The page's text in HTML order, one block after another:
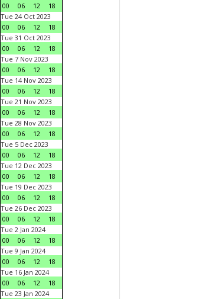
00
06 12
18
Tue 24 Oct 2023
00
06 12
18
Tue 31 Oct 2023
00
06 12
18
Tue 7 Nov 2023
00
06 12
18
Tue 14 Nov 2023
00
06 12
18
Tue 21 Nov 2023
00
06 12
18
Tue 28 Nov 2023
00
06 12
18
Tue 5 Dec 2023
00
06 12
18
Tue 12 Dec 2023
00
06 12
18
Tue 19 Dec 2023
00
06 12
18
Tue 26 Dec 2023
00
06 12
18
Tue 2 Jan 2024
00
06 12
18
Tue 9 Jan 2024
00
06 12
18
Tue 16 Jan 2024
00
06 12
18
Tue 23 Jan 2024